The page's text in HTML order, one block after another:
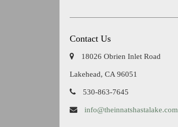
Contact Us
18026 Obrien Inlet Road
Lakehead, CA 96051
530-863-7645
info@theinnatshastalake.com